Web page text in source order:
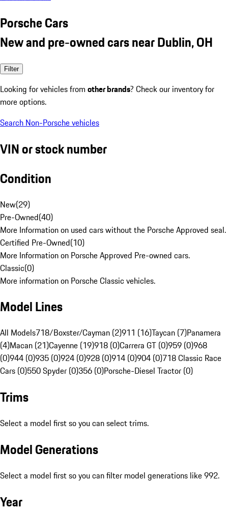
Porsche Cars
New and pre-owned cars near Dublin, OH
Filter
Looking for vehicles from other brands? Check our inventory for
more options.
Search Non-Porsche vehicles
VIN or stock number
Condition
New(29)
Pre-Owned(40)
More Information on used cars without the Porsche Approved seal.
Certified Pre-Owned(10)
More Information on Porsche Approved Pre-owned cars.
Classic(0)
More information on Porsche Classic vehicles.
Model Lines
All Models718/Boxster/Cayman (2)911 (16)Taycan (7)Panamera
(4)Macan (21)Cayenne (19)918 (0)Carrera GT (0)959 (0)968
(0)944 (0)935 (0)924 (0)928 (0)914 (0)904 (0)718 Classic Race
Cars (0)550 Spyder (0)356 (0)Porsche-Diesel Tractor (0)
Trims
Select a model first so you can select trims.
Model Generations
Select a model first so you can filter model generations like 992.
Year